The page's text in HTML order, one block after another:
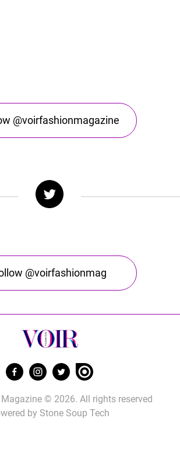
@voirfashionmagazine
@voirfashionmag
© 2026. All rights reserved
by Stone Soup Tech